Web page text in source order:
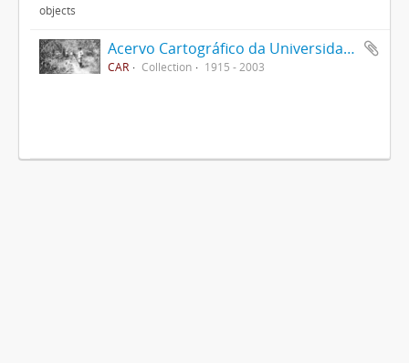
objects
Acervo Cartográfico da Universidade Federal de Viçosa
CAR Collection 1915 - 2003